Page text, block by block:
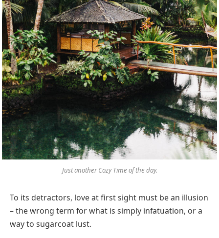
Just another Cozy Time of the day.
To its detractors, love at first sight must be an illusion
– the wrong term for what is simply infatuation, or a
way to sugarcoat lust.